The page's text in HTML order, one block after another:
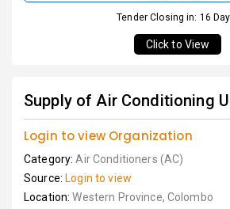
Tender Closing in: 16
Click to View
Supply of Air Conditioning
Login to view Organization
Category:Air Conditioners (AC)
Source: Login to view
Location:Western Province, Colombo